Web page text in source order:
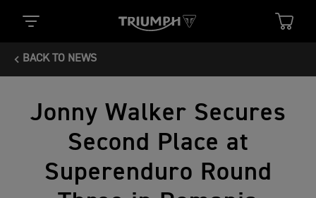
BACK TO NEWS
Jonny Walker Secures
Second Place at
Superenduro Round